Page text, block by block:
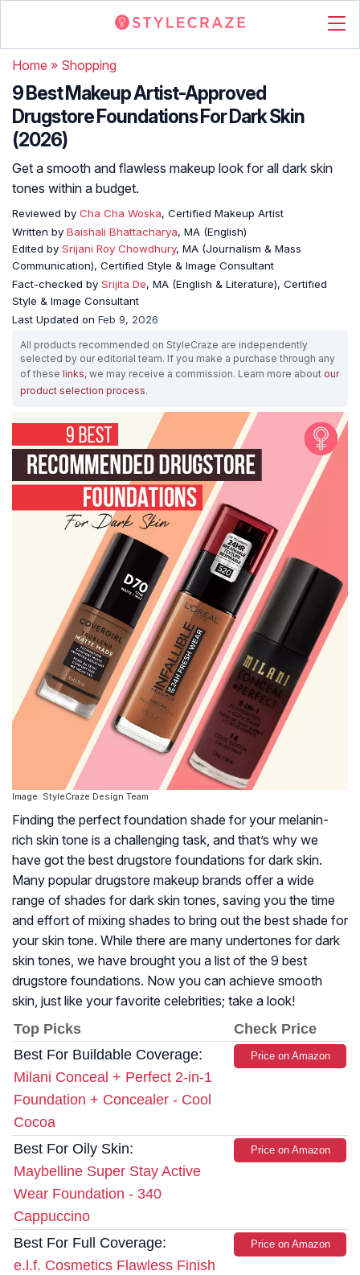
Home » Shopping
9 Best Makeup Artist-Approved
Drugstore Foundations For Dark Skin
(2026)
Get a smooth and flawless makeup look for all dark skin
tones within a budget.
Reviewed by Cha Cha Woska, Certified Makeup Artist
Written by Baishali Bhattacharya, MA (English)
Edited by Srijani Roy Chowdhury, MA (Journalism & Mass
Communication), Certified Style & Image Consultant
Fact-checked by Srijita De, MA (English & Literature), Certified
Style & Image Consultant
Last Updated on Feb 9, 2026
All products recommended on StyleCraze are independently
selected by our editorial team. If you make a purchase through any
of these links, we may receive a commission. Learn more about our
product selection process.
Image: StyleCraze Design Team
Finding the perfect foundation shade for your melanin-
rich skin tone is a challenging task, and that’s why we
have got the best drugstore foundations for dark skin.
Many popular drugstore makeup brands offer a wide
range of shades for dark skin tones, saving you the time
and effort of mixing shades to bring out the best shade for
your skin tone. While there are many undertones for dark
skin tones, we have brought you a list of the 9 best
drugstore foundations. Now you can achieve smooth
skin, just like your favorite celebrities; take a look!
Top Picks
Check Price
Best For Buildable Coverage:
Milani Conceal + Perfect 2-in-1
Foundation + Concealer - Cool
Cocoa
Price on Amazon
Best For Oily Skin:
Maybelline Super Stay Active
Wear Foundation - 340
Cappuccino
Price on Amazon
Best For Full Coverage:
e.l.f. Cosmetics Flawless Finish
Price on Amazon